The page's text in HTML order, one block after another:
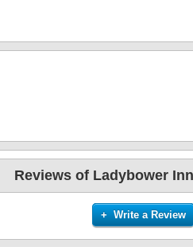
Reviews of Ladybower
+ Write a Review